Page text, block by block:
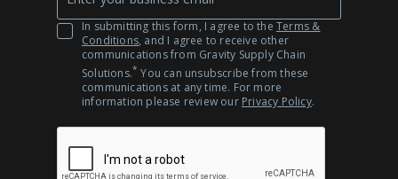
EmailIn submitting this form, I agree to the Terms &
Conditions, and I agree to receive other
communications from Gravity Supply Chain
Solutions.* You can unsubscribe from these
communications at any time. For more
information please review our Privacy Policy.